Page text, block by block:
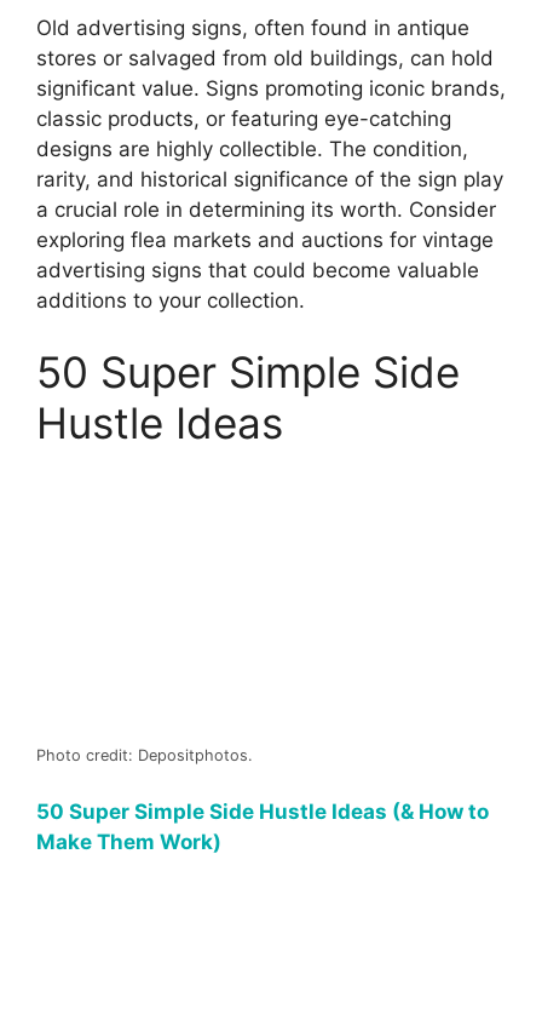
Old advertising signs, often found in antique
stores or salvaged from old buildings, can hold
significant value. Signs promoting iconic brands,
classic products, or featuring eye-catching
designs are highly collectible. The condition,
rarity, and historical significance of the sign play
a crucial role in determining its worth. Consider
exploring flea markets and auctions for vintage
advertising signs that could become valuable
additions to your collection.
50 Super Simple Side
Hustle Ideas
Photo credit: Depositphotos.
50 Super Simple Side Hustle Ideas (& How to
Make Them Work)